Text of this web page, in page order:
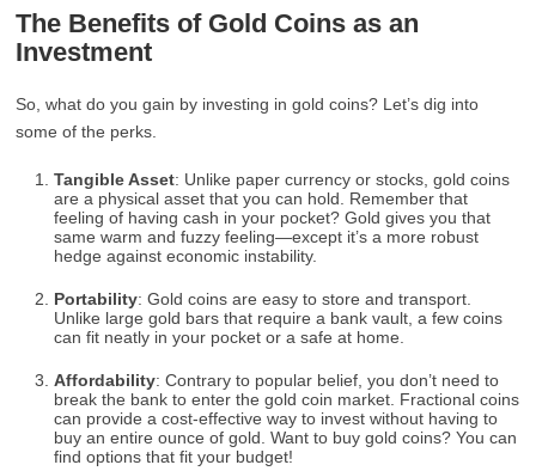
The Benefits of Gold Coins as an
Investment
So, what do you gain by investing in gold coins? Let’s dig into
some of the perks.
Tangible Asset: Unlike paper currency or stocks, gold coins
are a physical asset that you can hold. Remember that
feeling of having cash in your pocket? Gold gives you that
same warm and fuzzy feeling—except it’s a more robust
hedge against economic instability.
Portability: Gold coins are easy to store and transport.
Unlike large gold bars that require a bank vault, a few coins
can fit neatly in your pocket or a safe at home.
Affordability: Contrary to popular belief, you don’t need to
break the bank to enter the gold coin market. Fractional coins
can provide a cost-effective way to invest without having to
buy an entire ounce of gold. Want to buy gold coins? You can
find options that fit your budget!